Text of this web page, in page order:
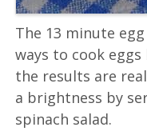
The 13 minute
ways to cook
the results are
a brightness by
spinach salad.